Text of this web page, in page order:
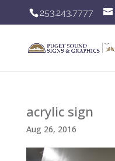
253.243.7777
acrylic sign
Aug 26, 2016